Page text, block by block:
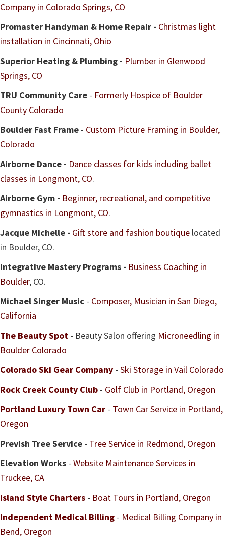
Company in Colorado Springs, CO
Promaster Handyman & Home Repair - Christmas light
installation in Cincinnati, Ohio
Superior Heating & Plumbing - Plumber in Glenwood
Springs, CO
TRU Community Care - Formerly Hospice of Boulder
County Colorado
Boulder Fast Frame - Custom Picture Framing in Boulder,
Colorado
Airborne Dance - Dance classes for kids including ballet
classes in Longmont, CO.
Airborne Gym - Beginner, recreational, and competitive
gymnastics in Longmont, CO.
Jacque Michelle - Gift store and fashion boutique located
in Boulder, CO.
Integrative Mastery Programs - Business Coaching in
Boulder, CO.
Michael Singer Music - Composer, Musician in San Diego,
California
The Beauty Spot - Beauty Salon offering Microneedling in
Boulder Colorado
Colorado Ski Gear Company - Ski Storage in Vail Colorado
Rock Creek County Club - Golf Club in Portland, Oregon
Portland Luxury Town Car - Town Car Service in Portland,
Oregon
Prevish Tree Service - Tree Service in Redmond, Oregon
Elevation Works - Website Maintenance Services in
Truckee, CA
Island Style Charters - Boat Tours in Portland, Oregon
Independent Medical Billing - Medical Billing Company in
Bend, Oregon